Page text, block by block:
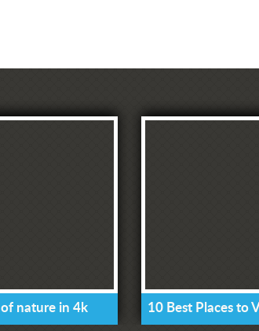
nature in 4k 10 Best Places to